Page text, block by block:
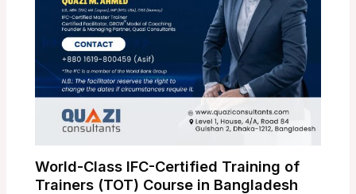
World-Class IFC-Certified Training of
Trainers (TOT) Course in Bangladesh